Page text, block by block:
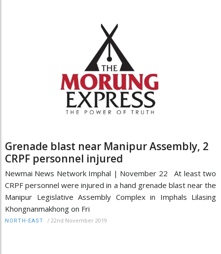
Grenade blast near Manipur Assembly, 2
CRPF personnel injured
Newmai News Network Imphal | November 22 At least two
CRPF personnel were injured in a hand grenade blast near the
Manipur Legislative Assembly Complex in Imphals Lilasing
Khongnanmakhong on Fri
NORTH-EAST / 22nd November 2019